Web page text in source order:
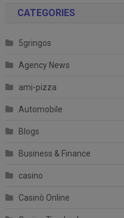
CATEGORIES
5gringos
Agency News
ami-pizza
Automobile
Blogs
Business & Finance
casino
Casinò Online